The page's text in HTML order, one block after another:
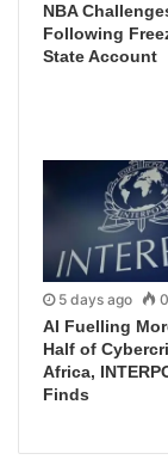
NBA
Following
State Account
5 days ago 0
AI Fuelling
Half of
Africa,
Finds